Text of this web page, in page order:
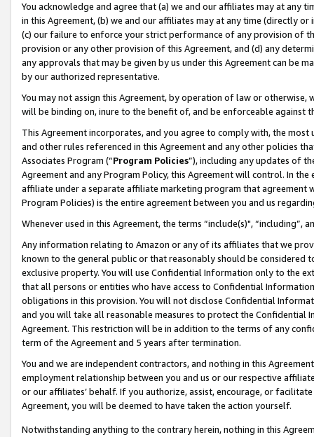
You acknowledge and agree that (a) we and our affiliates may at
in this Agreement, (b) we and our affiliates may at any time (directly
(c) our failure to enforce your strict performance of any provision of
provision or any other provision of this Agreement, and (d) any
any approvals that may be given by us under this Agreement can be
by our authorized representative.
You may not assign this Agreement, by operation of law or
will be binding on, inure to the benefit of, and be enforceable against
This Agreement incorporates, and you agree to comply with, the
and other rules referenced in this Agreement and any other policies
Associates Program (“Program Policies”), including any updates of
Agreement and any Program Policy, this Agreement will control. In
affiliate under a separate affiliate marketing program that agreement
Program Policies) is the entire agreement between you and us
Whenever used in this Agreement, the terms “include(s)",
Any information relating to Amazon or any of its affiliates that we
known to the general public or that reasonably should be considered
exclusive property. You will use Confidential Information only to the
that all persons or entities who have access to Confidential
obligations in this provision. You will not disclose Confidential
and you will take all reasonable measures to protect the Confidential
Agreement. This restriction will be in addition to the terms of any
term of the Agreement and 5 years after termination.
You and we are independent contractors, and nothing in this
employment relationship between you and us or our respective
or our affiliates’ behalf. If you authorize, assist, encourage, or
Agreement, you will be deemed to have taken the action yourself.
Notwithstanding anything to the contrary herein, nothing in this